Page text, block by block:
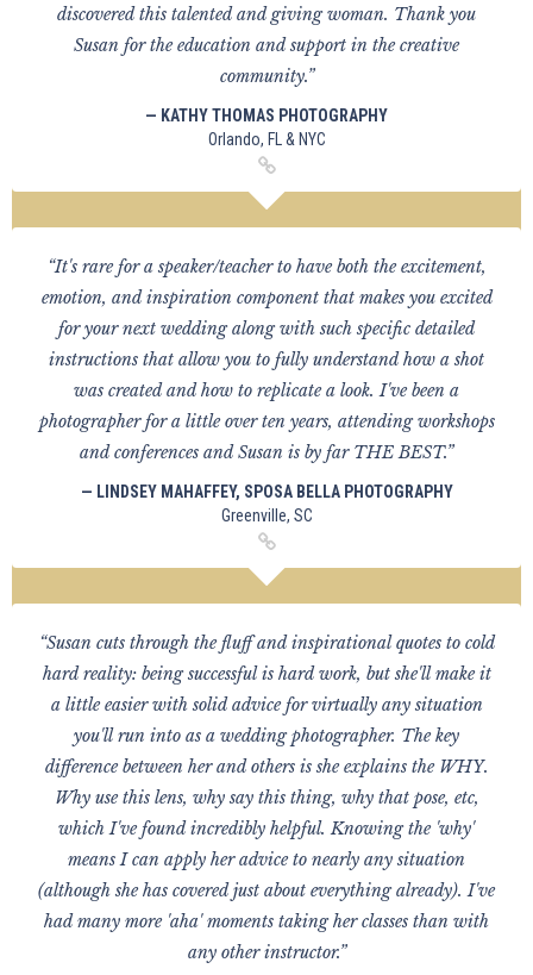
discovered this talented and giving woman. Thank you
Susan for the education and support in the creative
community.”
— KATHY THOMAS PHOTOGRAPHY
Orlando, FL & NYC
“It's rare for a speaker/teacher to have both the excitement,
emotion, and inspiration component that makes you excited
for your next wedding along with such specific detailed
instructions that allow you to fully understand how a shot
was created and how to replicate a look. I've been a
photographer for a little over ten years, attending workshops
and conferences and Susan is by far THE BEST.”
— LINDSEY MAHAFFEY, SPOSA BELLA PHOTOGRAPHY
Greenville, SC
“Susan cuts through the fluff and inspirational quotes to cold
hard reality: being successful is hard work, but she'll make it
a little easier with solid advice for virtually any situation
you'll run into as a wedding photographer. The key
difference between her and others is she explains the WHY.
Why use this lens, why say this thing, why that pose, etc,
which I've found incredibly helpful. Knowing the 'why'
means I can apply her advice to nearly any situation
(although she has covered just about everything already). I've
had many more 'aha' moments taking her classes than with
any other instructor.”